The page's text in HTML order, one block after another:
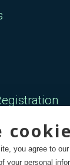
Password
you agree to
your personal